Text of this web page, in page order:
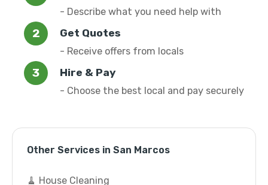
- Describe what you need help with
Get Quotes
- Receive offers from locals
Hire & Pay
- Choose the best local and pay securely
Other Services in San Marcos
🧹 House Cleaning